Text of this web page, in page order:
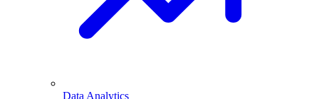
Data Analytics